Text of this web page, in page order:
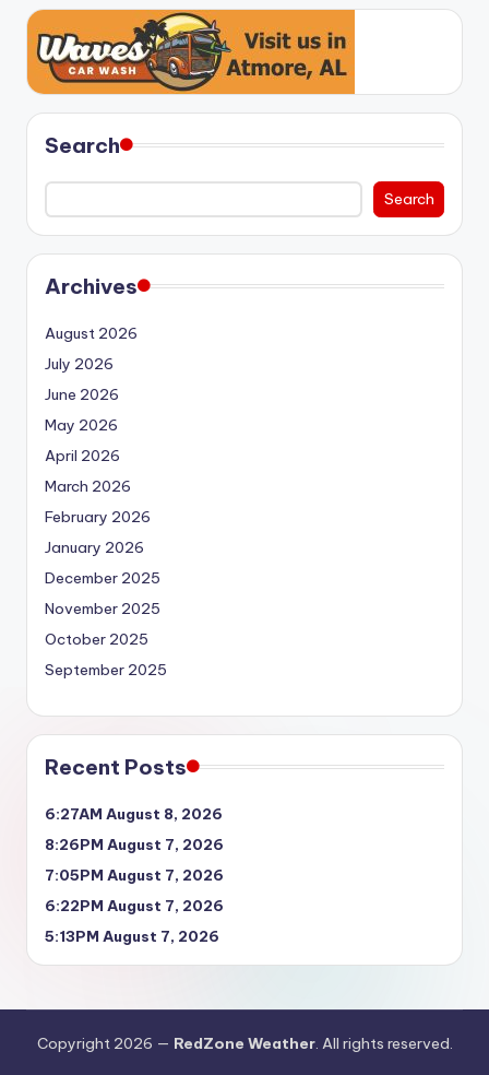
Search
Search
Archives
August 2026
July 2026
June 2026
May 2026
April 2026
March 2026
February 2026
January 2026
December 2025
November 2025
October 2025
September 2025
Recent Posts
6:27AM August 8, 2026
8:26PM August 7, 2026
7:05PM August 7, 2026
6:22PM August 7, 2026
5:13PM August 7, 2026
Copyright 2026 — RedZone Weather. All rights reserved.